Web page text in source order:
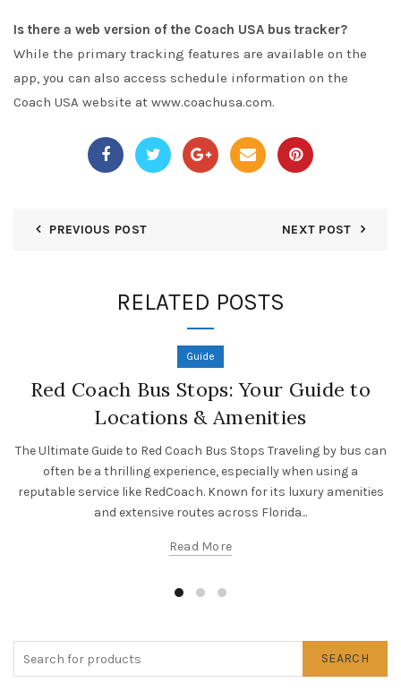
Is there a web version of the Coach USA bus tracker?
While the primary tracking features are available on the
app, you can also access schedule information on the
Coach USA website at www.coachusa.com.
PREVIOUS POST NEXT POST
RELATED POSTS
Guide
Red Coach Bus Stops: Your Guide to
Locations & Amenities
The Ultimate Guide to Red Coach Bus Stops Traveling by bus can
often be a thrilling experience, especially when using a
reputable service like RedCoach. Known for its luxury amenities
and extensive routes across Florida...
Read More
SEARCH